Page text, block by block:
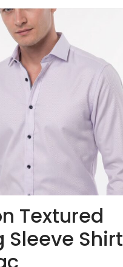
Textured
Sleeve Shirt